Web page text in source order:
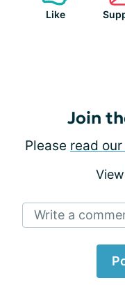
Like
Join
Please read
Write a